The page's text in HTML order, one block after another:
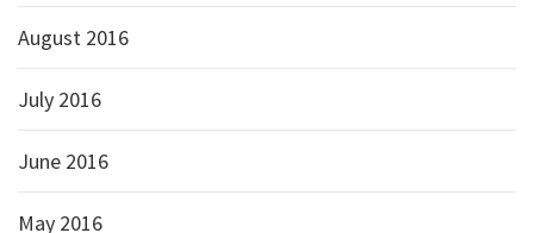
August 2016
July 2016
June 2016
May 2016